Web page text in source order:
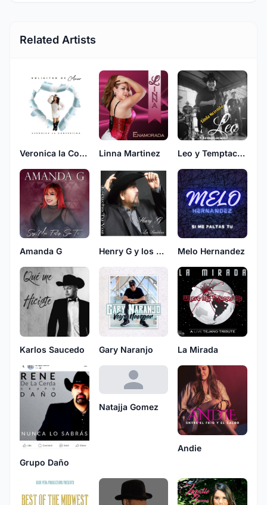
Related Artists
Veronica la Consentida Linna Martinez Leo y Temptacion
Amanda G Henry G y los Bandoleros Melo Hernandez
Karlos Saucedo Gary Naranjo La Mirada
Grupo Daño
Natajja Gomez
Andie